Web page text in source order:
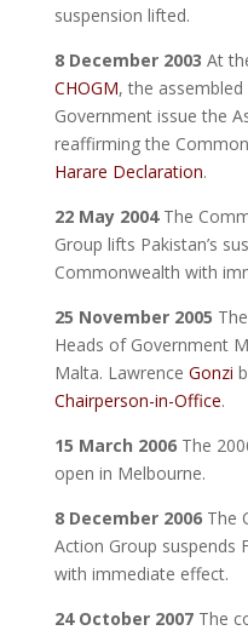
suspension lifted.
8 December 2003 At
CHOGM, the
Government issue the
reaffirming the
Harare Declaration.
22 May 2004The
Group lifts Pakistan’s
Commonwealth with
25 November 2005
Heads of Government
Malta. Lawrence Gonzi
Chairperson-in-Office.
15 March 2006The
open in Melbourne.
8 December 2006The
Action Group suspends
with immediate effect.
24 October 2007The